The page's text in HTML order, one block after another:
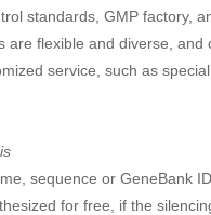
standards, GMP factory,
are flexible and diverse,
service, such as
sequence or GeneBank
for free, if the